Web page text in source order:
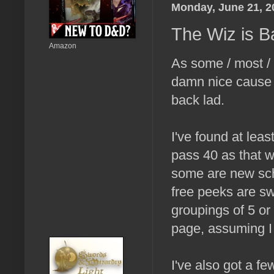
Monday, June 21,
The Wiz is
As some / most
damn nice
back lad.
I've found at
pass 40 as that
some are new
free peeks are
groupings of 5
page, assuming
I've also got a
Amazon